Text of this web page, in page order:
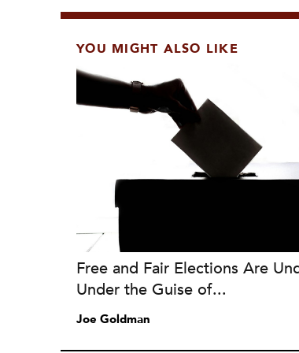
YOU MIGHT ALSO LIKE
Free and Fair Elections Are
Under the Guise of...
Joe Goldman